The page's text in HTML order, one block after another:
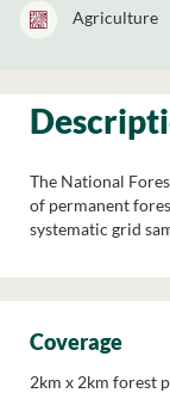
Agriculture
The National
of permanent
systematic grid
Coverage
2km x 2km forest